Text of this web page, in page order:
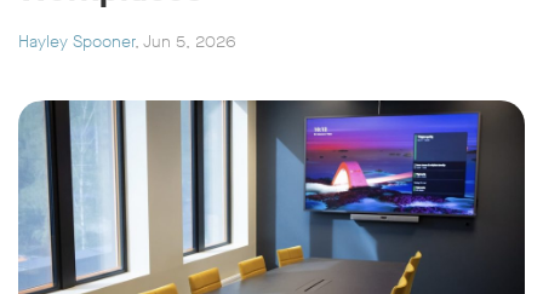
Hayley Spooner, Jun 5, 2026